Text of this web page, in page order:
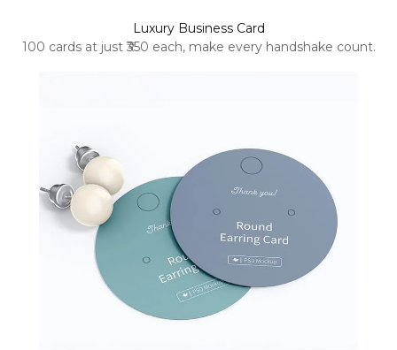
Luxury Business Card
100 cards at just ₹350 each, make every handshake count.